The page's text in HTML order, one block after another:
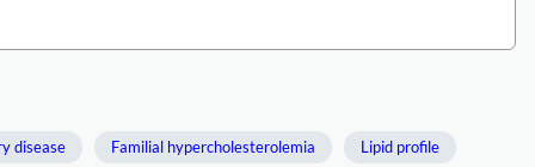
disease Familial hypercholesterolemia Lipid profile